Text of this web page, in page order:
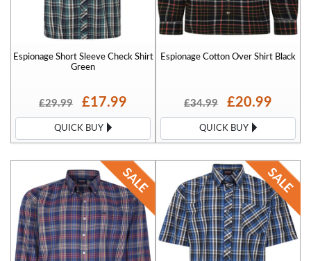
Espionage Short Sleeve Check Shirt
Green
£29.99 £17.99
QUICK BUY
Espionage Cotton Over Shirt Black
£34.99 £20.99
QUICK BUY